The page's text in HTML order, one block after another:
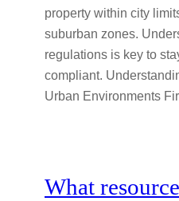
property within city
suburban zones.
regulations is key to
compliant.
Urban Environments
What